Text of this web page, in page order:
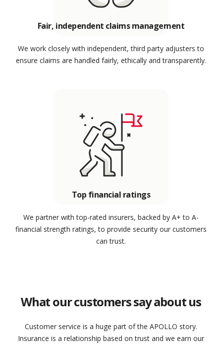
Fair, independent claims management
We work closely with independent, third party adjusters to
ensure claims are handled fairly, ethically and transparently.
Top financial ratings
We partner with top-rated insurers, backed by A+ to A-
financial strength ratings, to provide security our customers
can trust.
What our customers say about us
Customer service is a huge part of the APOLLO story.
Insurance is a relationship based on trust and we earn our